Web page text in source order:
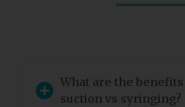
What are the
suction vs syringing?